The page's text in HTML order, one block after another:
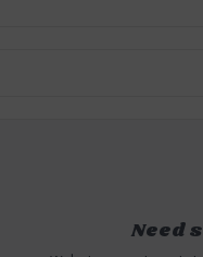
Need